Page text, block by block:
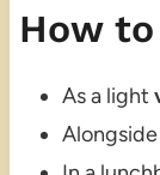
How
As a light